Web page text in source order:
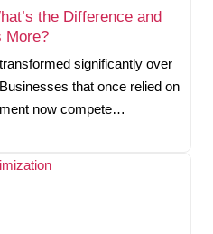
the Difference and
More?
significantly over
that once relied on
now compete…